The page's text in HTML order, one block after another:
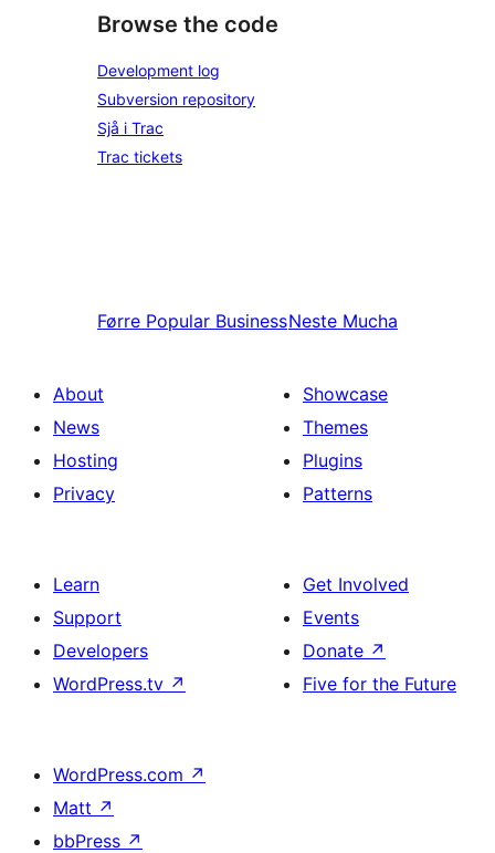
Browse the code
Development log
Subversion repository
Sjå i Trac
Trac tickets
Førre Popular BusinessNeste Mucha
About
News
Hosting
Privacy
Showcase
Themes
Plugins
Patterns
Learn
Support
Developers
WordPress.tv ↗
Get Involved
Events
Donate ↗
Five for the Future
WordPress.com ↗
Matt ↗
bbPress ↗